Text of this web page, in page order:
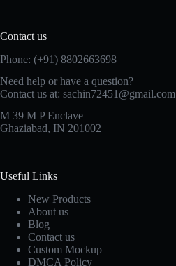
Contact us
Phone: (+91) 8802663698
Need help or have a question?
Contact us at: sachin72451@gmail.com
M 39 M P Enclave
Ghaziabad, IN 201002
Useful Links
New Products
About us
Blog
Contact us
Custom Mockup
DMCA Policy